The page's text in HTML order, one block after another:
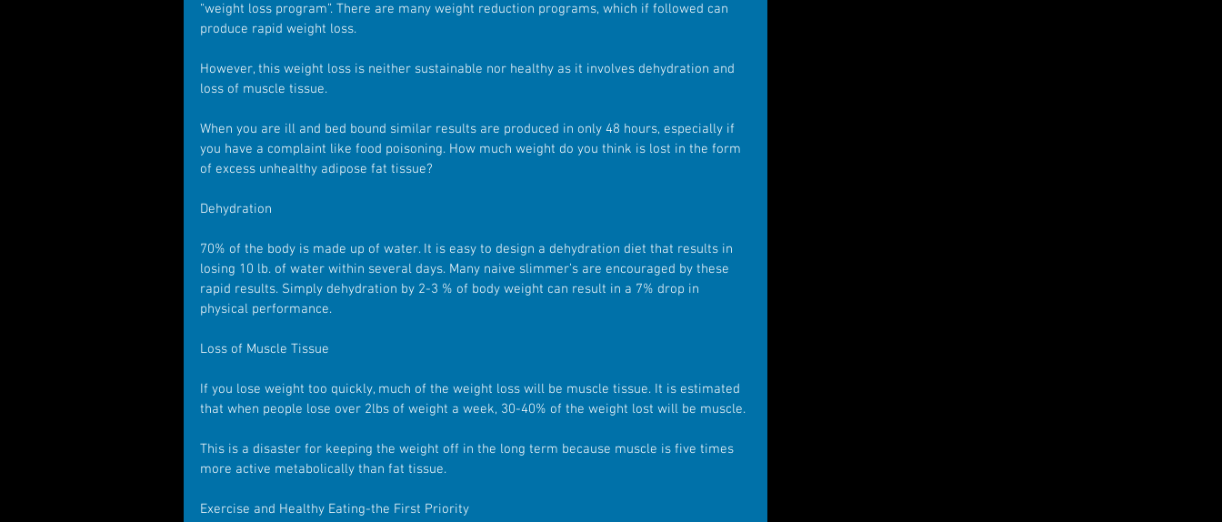
“weight loss program”. There are many weight reduction programs, which if followed can
produce rapid weight loss.
However, this weight loss is neither sustainable nor healthy as it involves dehydration and
loss of muscle tissue.
When you are ill and bed bound similar results are produced in only 48 hours, especially if
you have a complaint like food poisoning. How much weight do you think is lost in the form
of excess unhealthy adipose fat tissue?
Dehydration
70% of the body is made up of water. It is easy to design a dehydration diet that results in
losing 10 lb. of water within several days. Many naive slimmer’s are encouraged by these
rapid results. Simply dehydration by 2-3 % of body weight can result in a 7% drop in
physical performance.
Loss of Muscle Tissue
If you lose weight too quickly, much of the weight loss will be muscle tissue. It is estimated
that when people lose over 2lbs of weight a week, 30-40% of the weight lost will be muscle.
This is a disaster for keeping the weight off in the long term because muscle is five times
more active metabolically than fat tissue.
Exercise and Healthy Eating-the First Priority